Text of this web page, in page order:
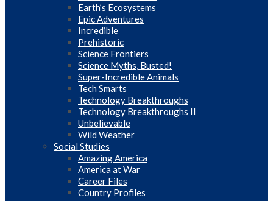
Earth’s Ecosystems
Epic Adventures
Incredible
Prehistoric
Science Frontiers
Science Myths, Busted!
Super-Incredible Animals
Tech Smarts
Technology Breakthroughs
Technology Breakthroughs II
Unbelievable
Wild Weather
Social Studies
Amazing America
America at War
Career Files
Country Profiles